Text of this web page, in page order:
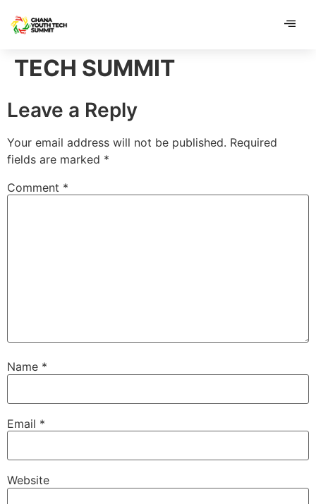
TECH SUMMIT
Leave a Reply
Your email address will not be published. Required
fields are marked *
Comment *
Name *
Email *
Website